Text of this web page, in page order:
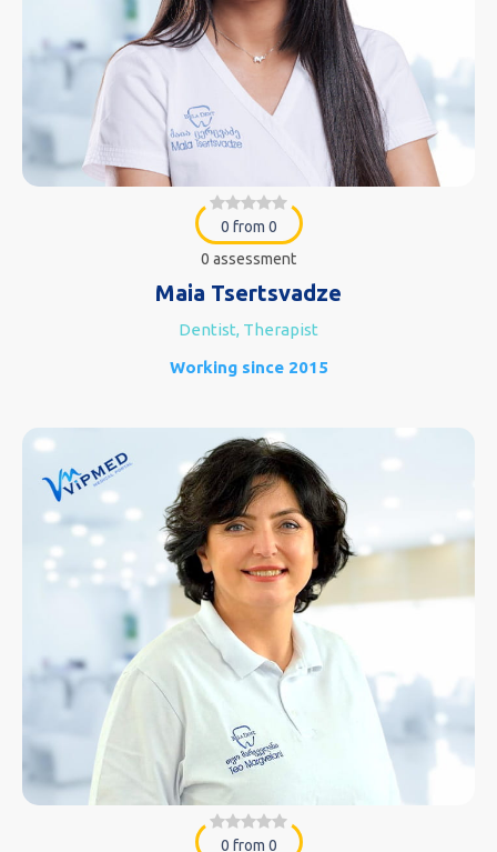
0 from 0
0 assessment
Maia Tsertsvadze
Dentist, Therapist
Working since 2015
0 from 0